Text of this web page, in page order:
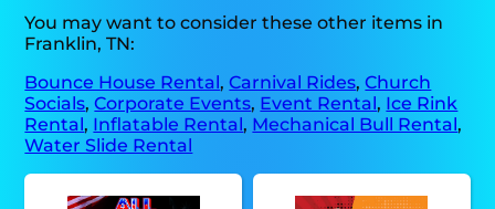
You may want to consider these other items in
Franklin, TN:
Bounce House Rental,Carnival Rides,Church
Socials,Corporate Events, Event Rental, Ice Rink
Rental, Inflatable Rental, Mechanical Bull Rental,
Water Slide Rental